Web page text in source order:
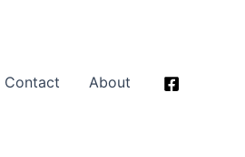
Contact About